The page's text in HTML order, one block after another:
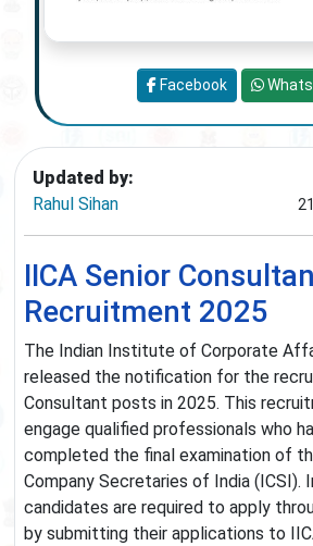
Updated by:
Rahul Sihan
IICA Senior
Recruitment 2025
The Indian Institute of Corporate
released the notification for the
Consultant posts in 2025. This
engage qualified professionals who
completed the final examination of
Company Secretaries of India (ICSI).
candidates are required to apply
by submitting their applications to
Facebook